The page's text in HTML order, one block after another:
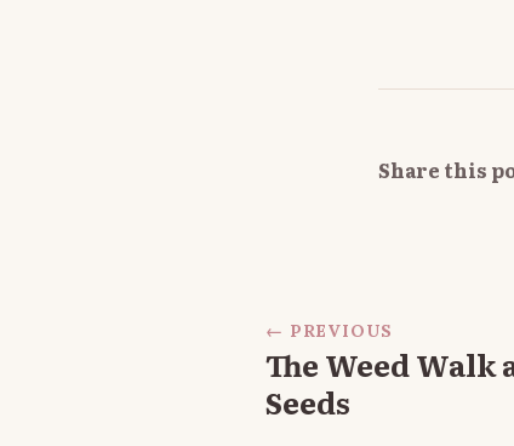
Share this
← PREVIOUS
The Weed Walk
Seeds